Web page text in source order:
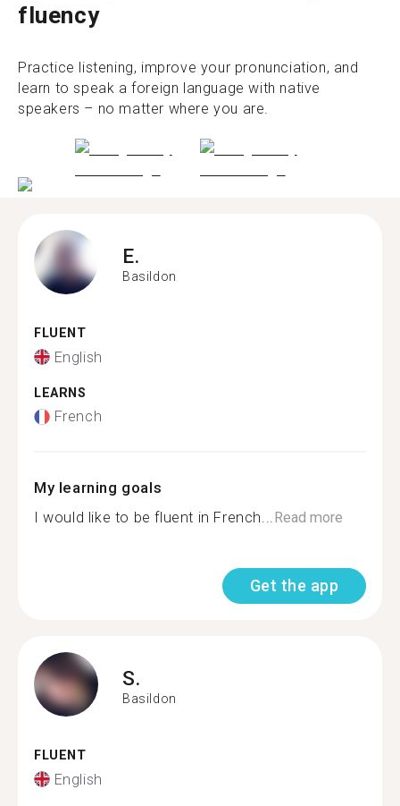
fluency
Practice listening, improve your pronunciation, and
learn to speak a foreign language with native
speakers – no matter where you are.
E.
Basildon
FLUENT
English
LEARNS
French
My learning goals
I would like to be fluent in French...Read more
Get the app
S.
Basildon
FLUENT
English